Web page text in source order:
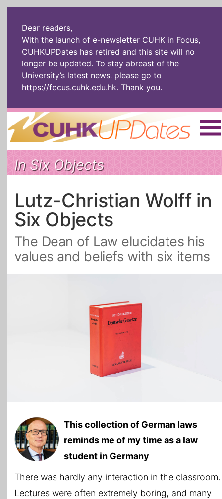
Dear readers,
With the launch of e-newsletter CUHK in Focus,
CUHKUPDates has retired and this site will no
longer be updated. To stay abreast of the
University’s latest news, please go to
https://focus.cuhk.edu.hk. Thank you.
Home | 繁體 | 简体 |
The Headlines Roll Call Alum
Socially
Enterprising
In Six Objects
AI: The New
Gospel
Artspirin ARTiculation
All Topics
In Six Objects
Lutz-Christian Wolff in
Six Objects
The Dean of Law elucidates his
values and beliefs with six items
This collection of German laws
reminds me of my time as a law
student in Germany
There was hardly any interaction in the classroom.
Lectures were often extremely boring, and many